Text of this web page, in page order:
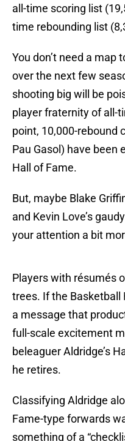
all-time scoring list
time rebounding list
You don’t need a map
over the next few
shooting big will be
player fraternity of all-
point, 10,000-rebound
Pau Gasol) have been
Hall of Fame.
But, maybe Blake
and Kevin Love’s
your attention a bit
Players with résumés
trees. If the Basketball
a message that
full-scale excitement
beleaguer Aldridge’s
he retires.
Classifying Aldridge
Fame-type forwards
something of a